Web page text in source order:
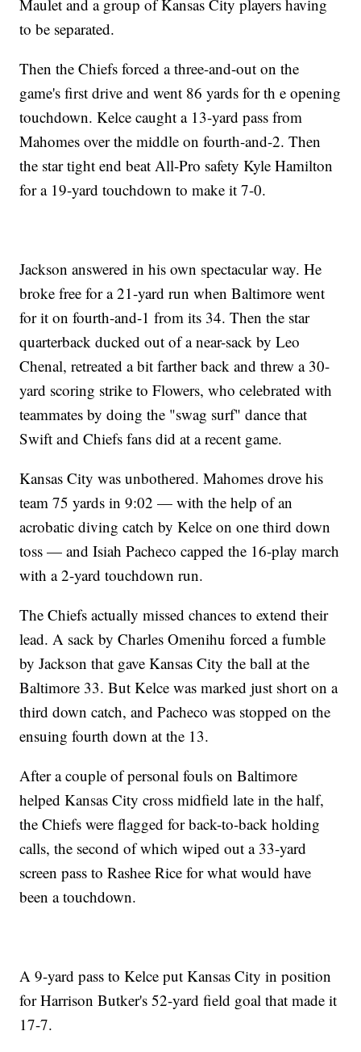
Maulet and a group of Kansas City players having
to be separated.
Then the Chiefs forced a three-and-out on the
game's first drive and went 86 yards for th e opening
touchdown. Kelce caught a 13-yard pass from
Mahomes over the middle on fourth-and-2. Then
the star tight end beat All-Pro safety Kyle Hamilton
for a 19-yard touchdown to make it 7-0.
Jackson answered in his own spectacular way. He
broke free for a 21-yard run when Baltimore went
for it on fourth-and-1 from its 34. Then the star
quarterback ducked out of a near-sack by Leo
Chenal, retreated a bit farther back and threw a 30-
yard scoring strike to Flowers, who celebrated with
teammates by doing the "swag surf" dance that
Swift and Chiefs fans did at a recent game.
Kansas City was unbothered. Mahomes drove his
team 75 yards in 9:02 — with the help of an
acrobatic diving catch by Kelce on one third down
toss — and Isiah Pacheco capped the 16-play march
with a 2-yard touchdown run.
The Chiefs actually missed chances to extend their
lead. A sack by Charles Omenihu forced a fumble
by Jackson that gave Kansas City the ball at the
Baltimore 33. But Kelce was marked just short on a
third down catch, and Pacheco was stopped on the
ensuing fourth down at the 13.
After a couple of personal fouls on Baltimore
helped Kansas City cross midfield late in the half,
the Chiefs were flagged for back-to-back holding
calls, the second of which wiped out a 33-yard
screen pass to Rashee Rice for what would have
been a touchdown.
A 9-yard pass to Kelce put Kansas City in position
for Harrison Butker's 52-yard field goal that made it
17-7.